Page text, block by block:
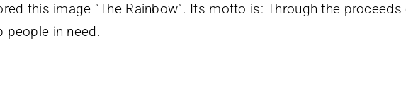
this image “The Rainbow”. Its motto is: Through the
people in need.